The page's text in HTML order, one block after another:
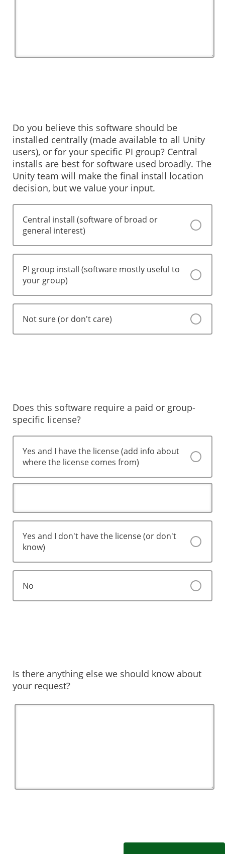
Do you believe this software should be
installed centrally (made available to all Unity
users), or for your specific PI group? Central
installs are best for software used broadly. The
Unity team will make the final install location
decision, but we value your input.
Central install (software of broad or
general interest)
PI group install (software mostly useful to
your group)
Not sure (or don't care)
Does this software require a paid or group-
specific license?
Yes and I have the license (add info about
where the license comes from)
Yes and I don't have the license (or don't
know)
No
Is there anything else we should know about
your request?